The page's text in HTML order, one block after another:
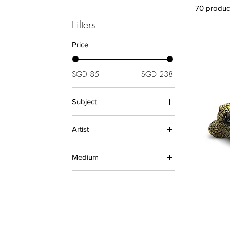
Filters
Price
SGD 85 SGD 238
Subject
Animals (Sculptures)
Artist
De Rosa
Medium
Ceramics
70